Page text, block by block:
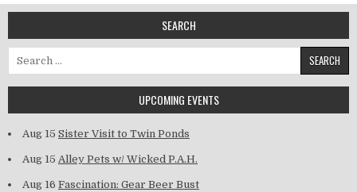
SEARCH
Search for:
UPCOMING EVENTS
Aug 15 Sister Visit to Twin Ponds
Aug 15 Alley Pets w/ Wicked P.A.H.
Aug 16 Fascination: Gear Beer Bust